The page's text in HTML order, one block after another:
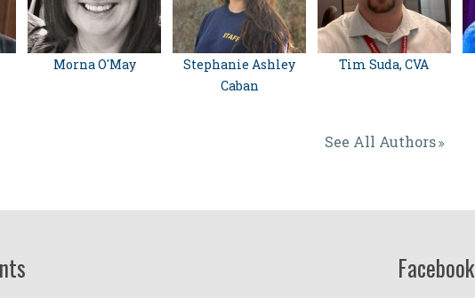
Morna O'May
Stephanie Ashley
Caban
Tim Suda, CVA
See All Authors
Facebook